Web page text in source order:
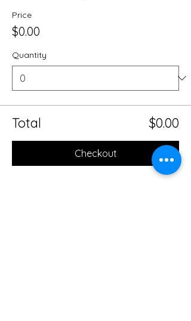
Price
$0.00
Quantity
Total $0.00
Checkout